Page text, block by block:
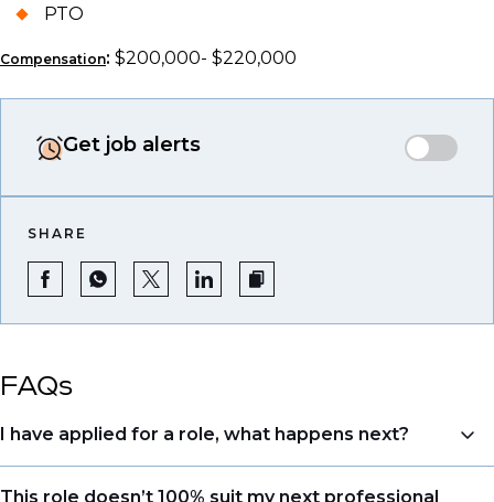
PTO
Compensation: $200,000- $220,000
Get job alerts
SHARE
FAQs
I have applied for a role, what happens next?
Congratulations, we understand that taking the time
This role doesn’t 100% suit my next professional